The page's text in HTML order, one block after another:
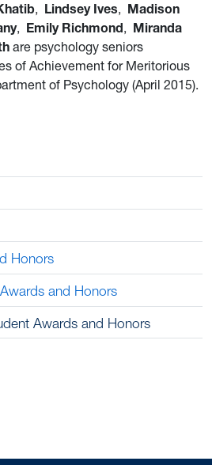
, Lindsey Ives, Madison
, Emily Richmond, Miranda
are psychology seniors
of Achievement for Meritorious
of Psychology (April 2015).
Honors
and Honors
Awards and Honors